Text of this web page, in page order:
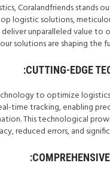
Coralandfriends stands
logistic solutions,
unparalleled value to
solutions are shaping the
to optimize
time tracking, enabling
This technological
reduced errors, and